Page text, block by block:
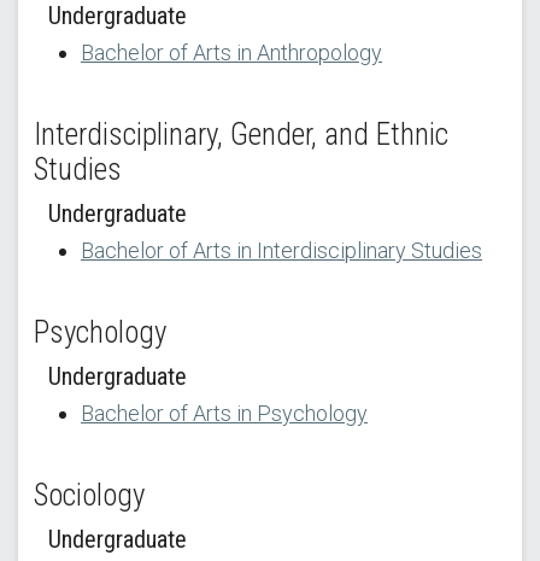
Undergraduate
Bachelor of Arts in Anthropology
Interdisciplinary, Gender, and Ethnic
Studies
Undergraduate
Bachelor of Arts in Interdisciplinary Studies
Psychology
Undergraduate
Bachelor of Arts in Psychology
Sociology
Undergraduate